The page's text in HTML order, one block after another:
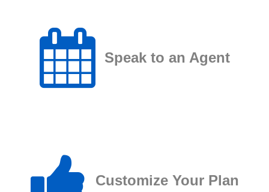
Speak to an Agent
Customize Your Plan